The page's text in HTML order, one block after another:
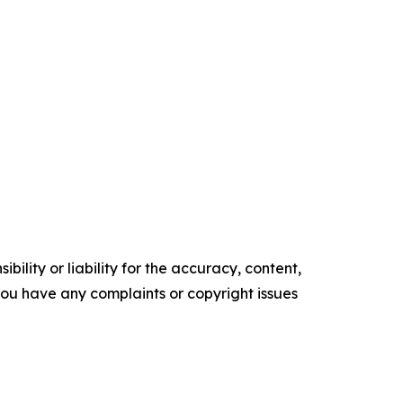
or liability for the accuracy, content,
have any complaints or copyright issues